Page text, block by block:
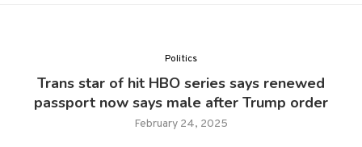
Politics
Trans star of hit HBO series says renewed
passport now says male after Trump order
February 24, 2025